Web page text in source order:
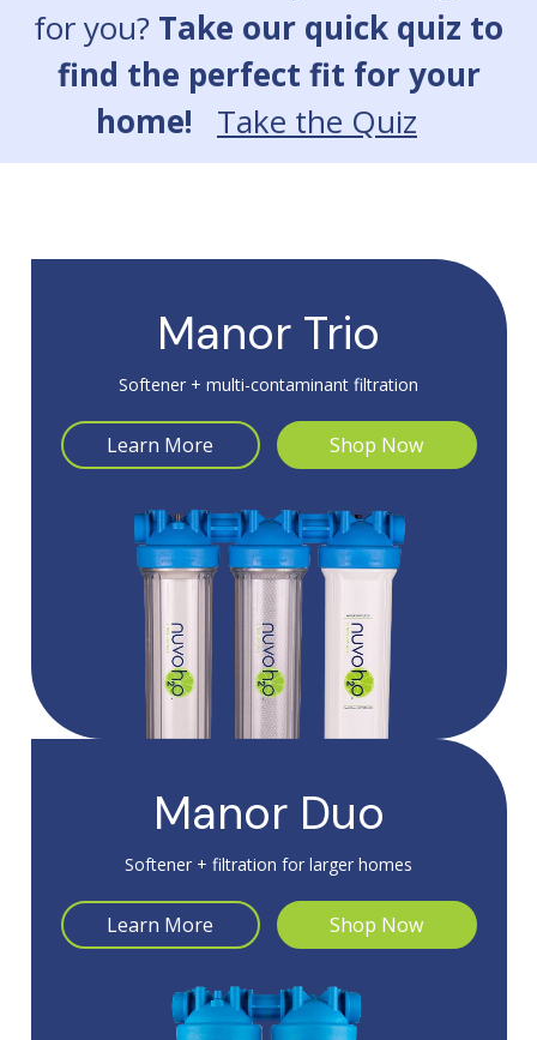
for you? Take our quick quiz to
find the perfect fit for your
home!
Take the Quiz
Manor Trio
Softener + multi-contaminant filtration
Learn More Shop Now
Manor Duo
Softener + filtration for larger homes
Learn More Shop Now